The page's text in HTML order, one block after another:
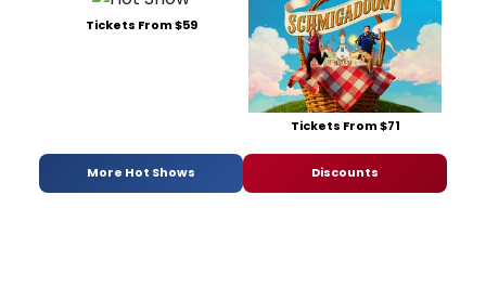
Tickets From $59
Tickets From $71
More Hot Shows Discounts